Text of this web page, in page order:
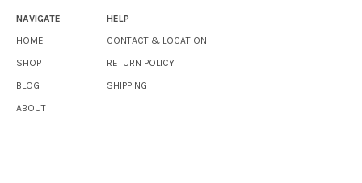
NAVIGATE
HOME
SHOP
BLOG
ABOUT
HELP
CONTACT & LOCATION
RETURN POLICY
SHIPPING